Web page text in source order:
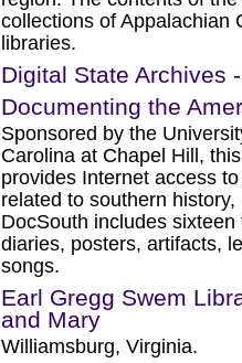
collections of Appalachian
libraries.
Digital State Archives
Documenting the
Sponsored by the
Carolina at Chapel Hill,
provides Internet access
related to southern
DocSouth includes
diaries, posters, artifacts,
songs.
Earl Gregg Swem
and Mary
Williamsburg, Virginia.